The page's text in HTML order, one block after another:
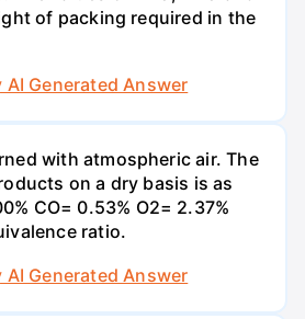
of packing required in the
AI Generated Answer
with atmospheric air. The
on a dry basis is as
CO= 0.53% O2= 2.37%
ratio.
AI Generated Answer